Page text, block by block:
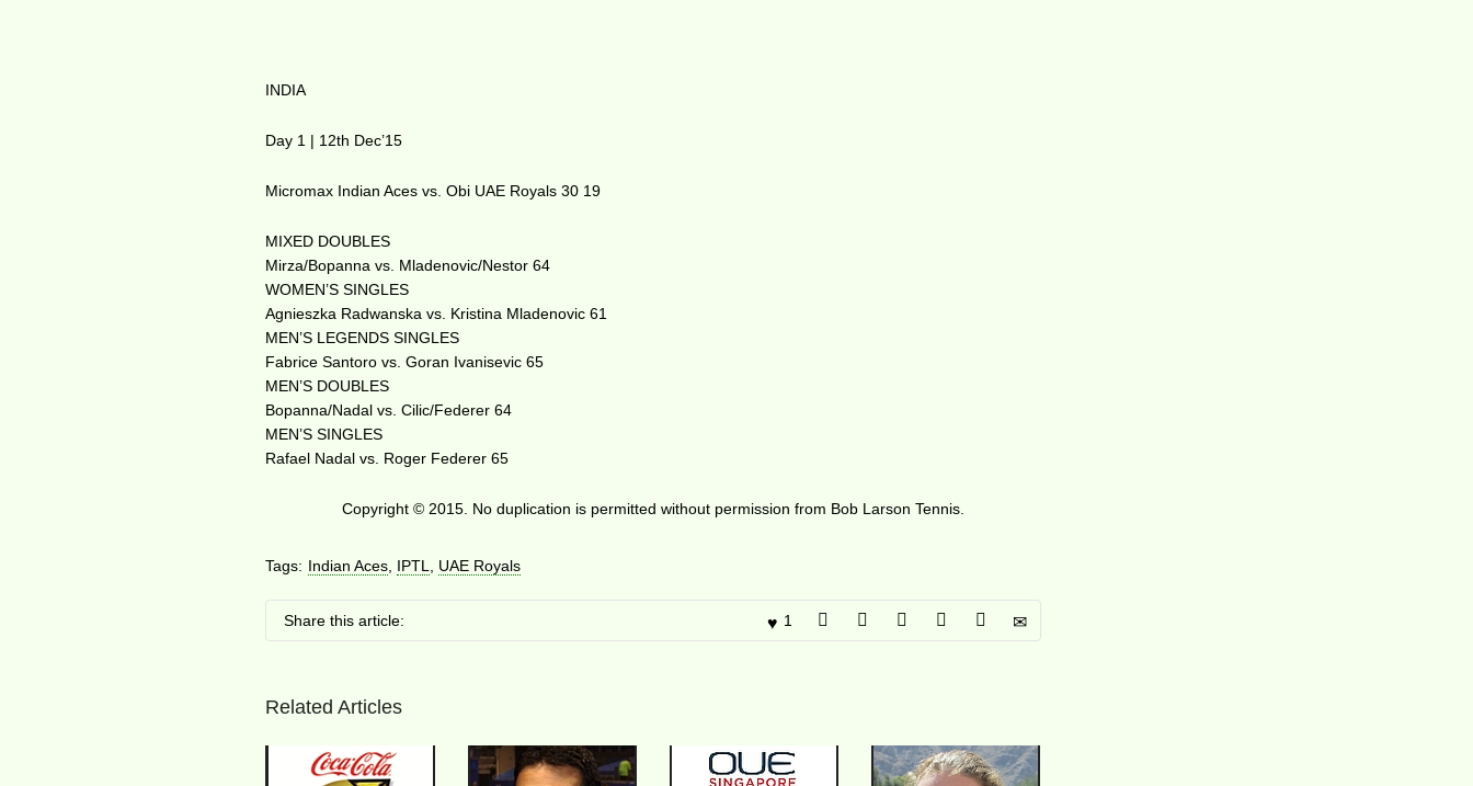
INDIA
Day 1 | 12th Dec’15
Micromax Indian Aces vs. Obi UAE Royals 30 19
MIXED DOUBLES
Mirza/Bopanna vs. Mladenovic/Nestor 64
WOMEN’S SINGLES
Agnieszka Radwanska vs. Kristina Mladenovic 61
MEN’S LEGENDS SINGLES
Fabrice Santoro vs. Goran Ivanisevic 65
MEN’S DOUBLES
Bopanna/Nadal vs. Cilic/Federer 64
MEN’S SINGLES
Rafael Nadal vs. Roger Federer 65
Copyright © 2015. No duplication is permitted without permission from Bob Larson Tennis.
Tags: Indian Aces IPTL UAE Royals
Share this article: 1
Related Articles